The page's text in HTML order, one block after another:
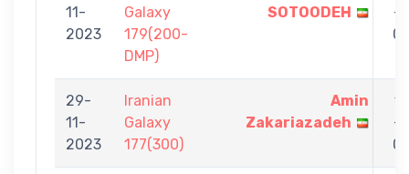
11-
2023
Galaxy
179(200-
DMP)
SOTOODEH
-
0
29-
11-
2023
Iranian
Galaxy
177(300)
Amin
Zakariazadeh
1
-
0